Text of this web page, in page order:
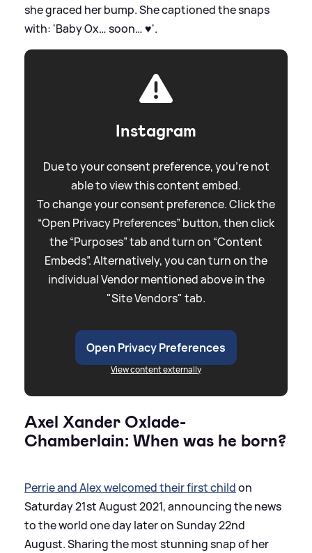
she graced her bump. She captioned the snaps
with: 'Baby Ox… soon… ♥️'.
Instagram
Due to your consent preference, you're not
able to view this content embed.
To change your consent preference. Click the
“Open Privacy Preferences” button, then click
the “Purposes” tab and turn on “Content
Embeds”. Alternatively, you can turn on the
individual Vendor mentioned above in the
"Site Vendors" tab.
Open Privacy Preferences
View content externally
Axel Xander Oxlade-
Chamberlain: When was he born?
Perrie and Alex welcomed their first childon
Saturday 21st August 2021, announcing the news
to the world one day later on Sunday 22nd
August. Sharing the most stunning snap of her